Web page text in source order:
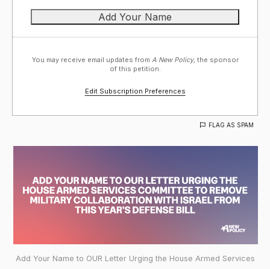
You may receive email updates from A New Policy, the sponsor
of this petition.
Edit Subscription Preferences
FLAG AS SPAM
Add Your Name to OUR Letter Urging the House Armed Services